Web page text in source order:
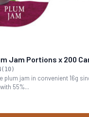
Jam Portions x 200
plum jam in convenient 16g
55%...